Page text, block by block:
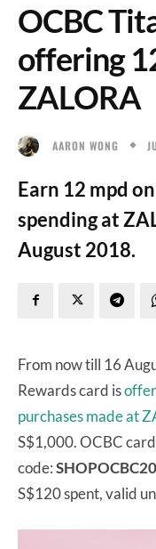
OCBC
offering
ZALORA
AARON WONG
Earn 12 mpd
spending at
August 2018.
From now till 16
Rewards card is
purchases made at
S$1,000. OCBC
code:SHOPOCBC20
S$120 spent, valid